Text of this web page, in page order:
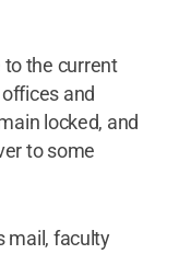
to the current
and
locked, and
to some
mail, faculty